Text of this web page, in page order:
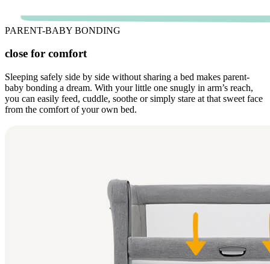
PARENT-BABY BONDING
close for comfort
Sleeping safely side by side without sharing a bed makes parent-
baby bonding a dream. With your little one snugly in arm’s reach,
you can easily feed, cuddle, soothe or simply stare at that sweet face
from the comfort of your own bed.